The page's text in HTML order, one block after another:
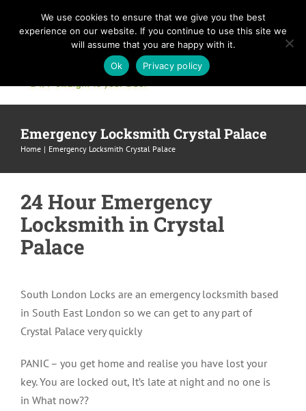
Emergency Locksmith Crystal Palace
Home Emergency Locksmith Crystal Palace
24 Hour Emergency
Locksmith in Crystal
Palace
South London Locks are an emergency locksmith based
in South East London so we can get to any part of
Crystal Palace very quickly
PANIC – you get home and realise you have lost your
key. You are locked out, It’s late at night and no one is
in What now??
We use cookies to ensure that we give you the best
experience on our website. If you continue to use this site we
will assume that you are happy with it.
Ok
Privacy policy